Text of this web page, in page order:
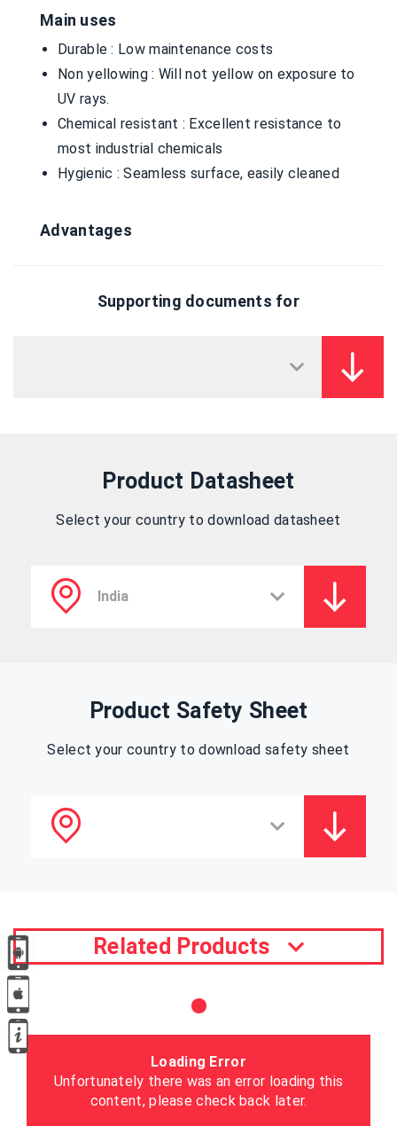
Main uses
Durable : Low maintenance costs
Non yellowing : Will not yellow on exposure to
UV rays.
Chemical resistant : Excellent resistance to
most industrial chemicals
Hygienic : Seamless surface, easily cleaned
Advantages
Supporting documents for
Product Datasheet
Select your country to download datasheet
Product Safety Sheet
Select your country to download safety sheet
Related Products
Loading Error
Unfortunately there was an error loading this
content, please check back later.